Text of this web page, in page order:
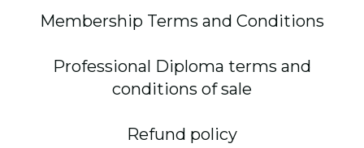
Membership Terms and Conditions
Professional Diploma terms and
conditions of sale
Refund policy